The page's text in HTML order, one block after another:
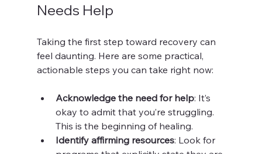
Needs Help
Taking the first step toward recovery can
feel daunting. Here are some practical,
actionable steps you can take right now:
Acknowledge the need for help: It’s
okay to admit that you’re struggling.
This is the beginning of healing.
Identify affirming resources: Look for